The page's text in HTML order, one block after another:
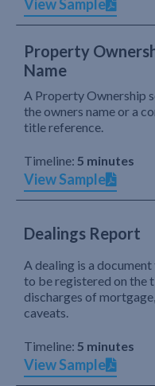
View Sample
Property
Name
A Property Ownership
the owners name or a
title reference.
Timeline: 5 minutes
View Sample
Dealings Report
A dealing is a
to be registered on the
discharges of
caveats.
Timeline: 5 minutes
View Sample